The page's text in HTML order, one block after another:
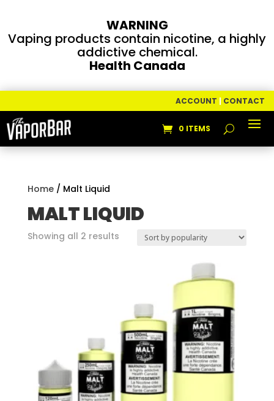
WARNING
Vaping products contain nicotine, a highly
addictive chemical.
Health Canada
ACCOUNT | CONTACT
0 ITEMS
Home/ Malt Liquid
MALT LIQUID
Showing all 2 resultsSorted